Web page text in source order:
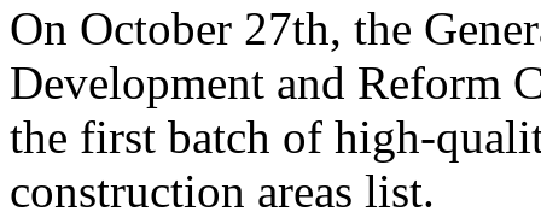
On October 27th, the
Development and Reform
the first batch of high-
construction areas list.